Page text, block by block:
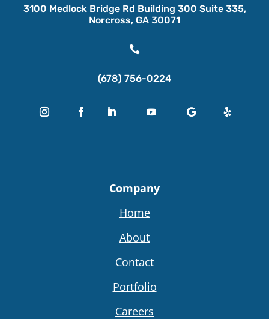
3100 Medlock Bridge Rd Building 300 Suite 335,
Norcross, GA 30071

(678) 756-0224
Company
Home
About
Contact
Portfolio
Careers